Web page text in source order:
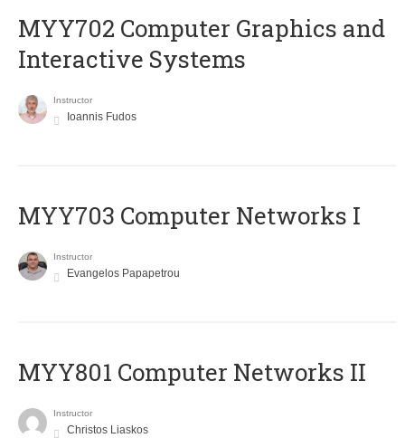
MYY702 Computer Graphics and
Interactive Systems
Instructor
Ioannis Fudos
MYY703 Computer Networks I
Instructor
Evangelos Papapetrou
MYY801 Computer Networks II
Instructor
Christos Liaskos